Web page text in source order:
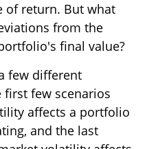
of return. But what
from the
final value?
few different
first few scenarios
affects a portfolio
and the last